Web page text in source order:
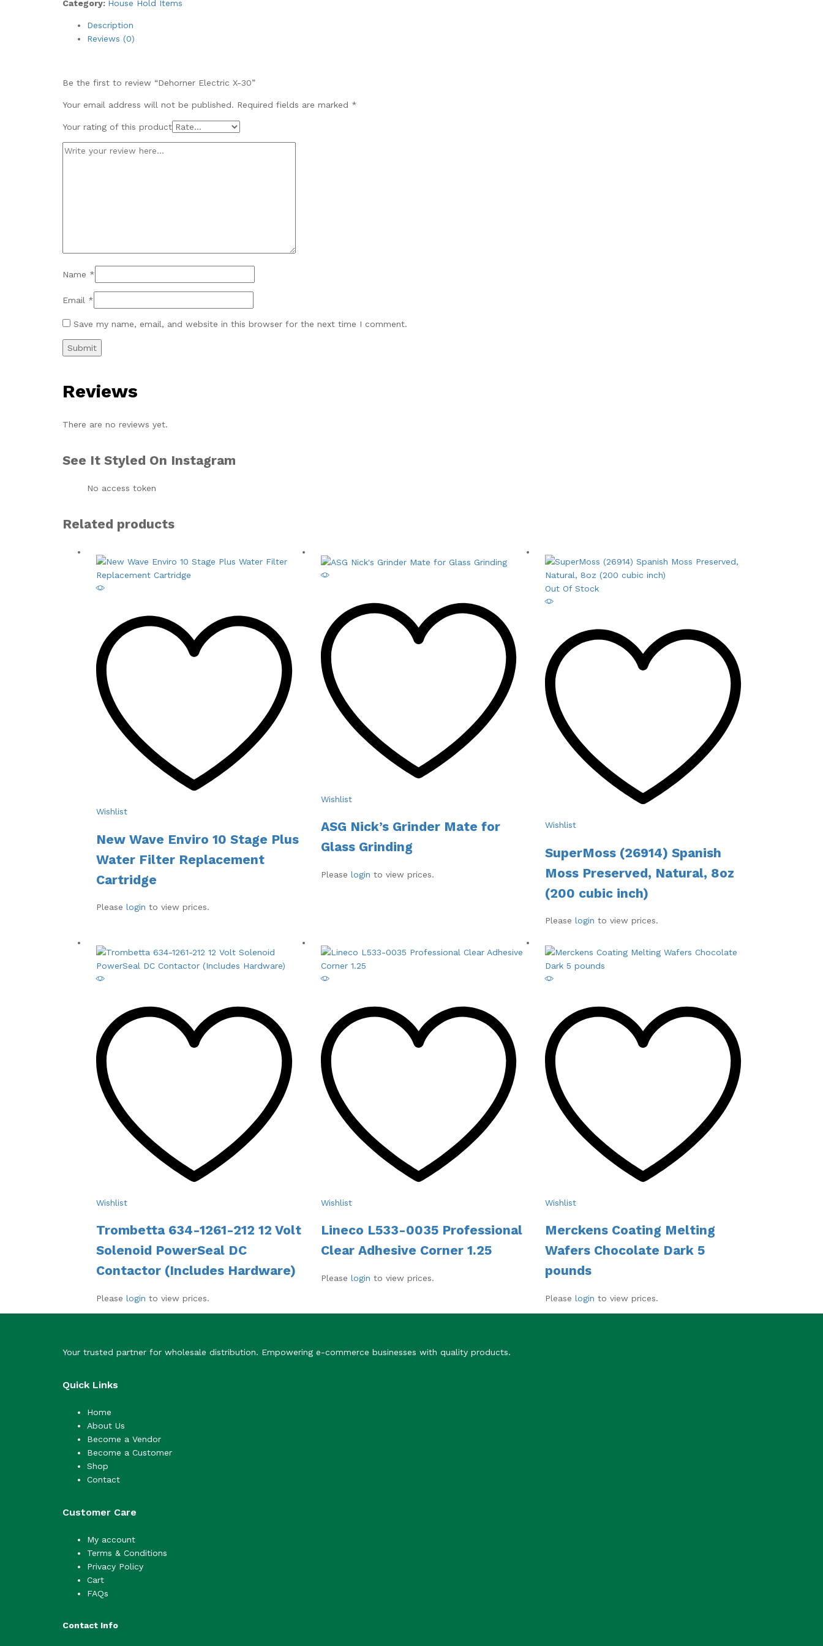
Category: House Hold Items
Description
Reviews (0)
Be the first to review “Dehorner Electric X-30”
Your email address will not be published. Required fields are marked *
Your rating of this product
Name *
Email *
Save my name, email, and website in this browser for the next time I comment.
Reviews
There are no reviews yet.
See It Styled On Instagram
No access token
Related products
Wishlist
New Wave Enviro 10 Stage Plus
Water Filter Replacement
Cartridge
Please login to view prices.
Wishlist
ASG Nick’s Grinder Mate for
Glass Grinding
Please login to view prices.
Out Of Stock
Wishlist
SuperMoss (26914) Spanish
Moss Preserved, Natural, 8oz
(200 cubic inch)
Pleaselogin to view prices.
Wishlist
Trombetta 634-1261-212 12 Volt
Solenoid PowerSeal DC
Contactor (Includes Hardware)
Please login to view prices.
Wishlist
Lineco L533-0035 Professional
Clear Adhesive Corner 1.25
Please login to view prices.
Wishlist
Merckens Coating Melting
Wafers Chocolate Dark 5
pounds
Pleaselogin to view prices.
Your trusted partner for wholesale distribution. Empowering e-commerce businesses with quality products.
Quick Links
Home
About Us
Become a Vendor
Become a Customer
Shop
Contact
Customer Care
My account
Terms & Conditions
Privacy Policy
Cart
FAQs
Contact Info